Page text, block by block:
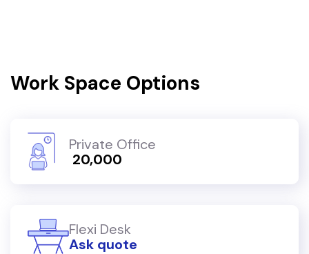
Work Space Options
Private Office
₹ 20,000
Flexi Desk
Ask quote